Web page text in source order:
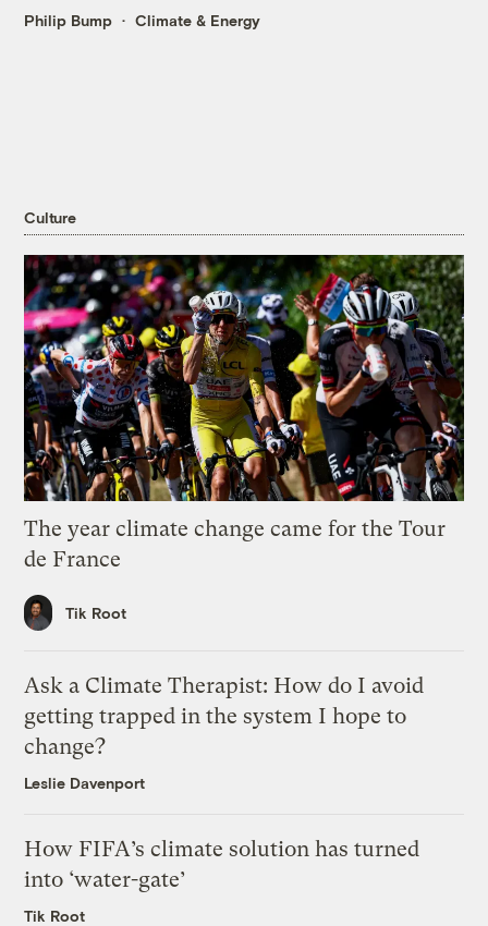
Philip Bump Climate & Energy
Culture
The year climate change came for the Tour
de France
Tik Root
Ask a Climate Therapist: How do I avoid
getting trapped in the system I hope to
change?
Leslie Davenport
How FIFA’s climate solution has turned
into ‘water-gate’
Tik Root